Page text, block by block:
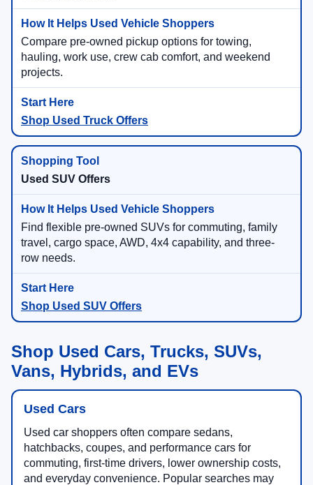
Compare pre-owned pickup options for towing,
hauling, work use, crew cab comfort, and weekend
projects.
Shop Used Truck Offers
Used SUV Offers
Find flexible pre-owned SUVs for commuting, family
travel, cargo space, AWD, 4x4 capability, and three-
row needs.
Shop Used SUV Offers
Shop Used Cars, Trucks, SUVs,
Vans, Hybrids, and EVs
Used Cars
Used car shoppers often compare sedans,
hatchbacks, coupes, and performance cars for
commuting, first-time drivers, lower ownership costs,
and everyday convenience. Popular searches may